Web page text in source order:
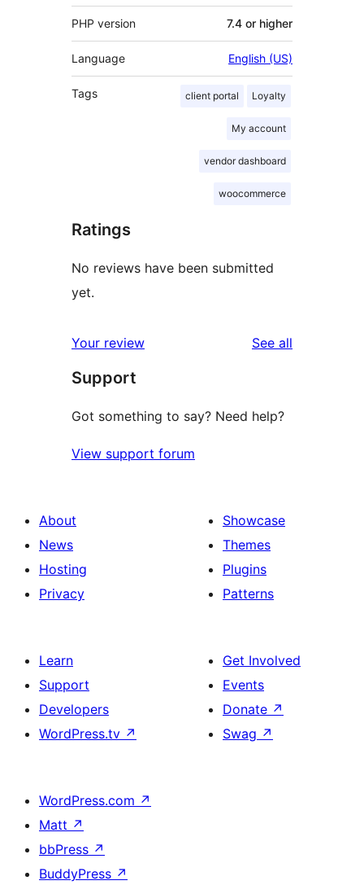
PHP version 7.4 or higher
Language English (US)
Tags client portal Loyalty
My account
vendor dashboard
woocommerce
Ratings
No reviews have been submitted
yet.
Your review See all
Support
Got something to say? Need help?
View support forum
About
News
Hosting
Privacy
Showcase
Themes
Plugins
Patterns
Learn
Support
Developers
WordPress.tv ↗
Get Involved
Events
Donate ↗
Swag ↗
WordPress.com ↗
Matt ↗
bbPress ↗
BuddyPress ↗